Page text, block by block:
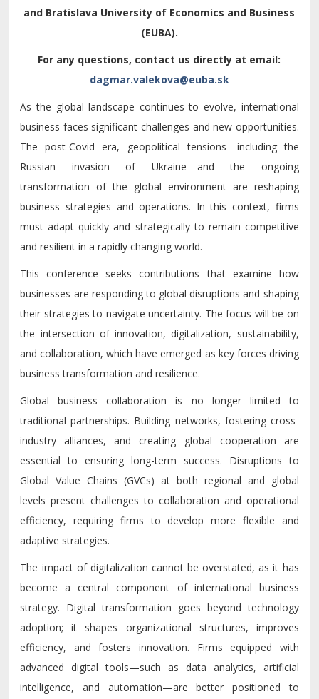
and Bratislava University of Economics and Business
(EUBA).
For any questions, contact us directly at email:
As the global landscape continues to evolve, international
business faces significant challenges and new opportunities.
The post-Covid era, geopolitical tensions—including the
Russian invasion of Ukraine—and the ongoing
transformation of the global environment are reshaping
business strategies and operations. In this context, firms
must adapt quickly and strategically to remain competitive
and resilient in a rapidly changing world.
This conference seeks contributions that examine how
businesses are responding to global disruptions and shaping
their strategies to navigate uncertainty. The focus will be on
the intersection of innovation, digitalization, sustainability,
and collaboration, which have emerged as key forces driving
business transformation and resilience.
Global business collaboration is no longer limited to
traditional partnerships. Building networks, fostering cross-
industry alliances, and creating global cooperation are
essential to ensuring long-term success. Disruptions to
Global Value Chains (GVCs) at both regional and global
levels present challenges to collaboration and operational
efficiency, requiring firms to develop more flexible and
adaptive strategies.
The impact of digitalization cannot be overstated, as it has
become a central component of international business
strategy. Digital transformation goes beyond technology
adoption; it shapes organizational structures, improves
efficiency, and fosters innovation. Firms equipped with
advanced digital tools—such as data analytics, artificial
intelligence, and automation—are better positioned to